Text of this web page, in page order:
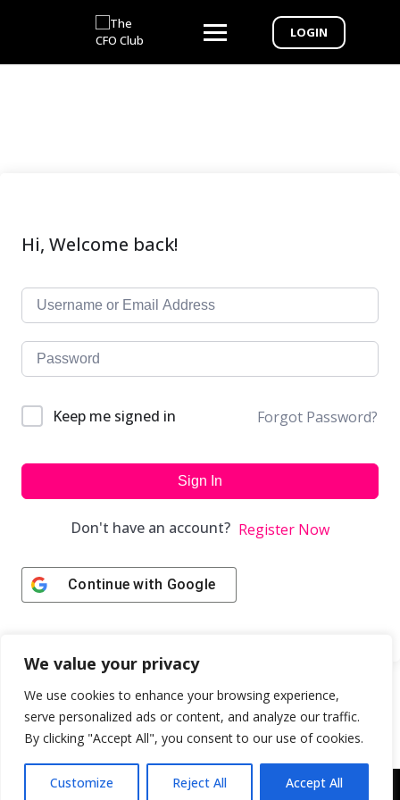
We value your privacy
We use cookies to enhance your browsing experience,
serve personalized ads or content, and analyze our traffic.
By clicking "Accept All", you consent to our use of cookies.
Customize Reject All Accept All
LOGIN
Hi, Welcome back!
Keep me signed in Forgot Password?
Sign In
Don't have an account? Register Now
Continue with Google
Copyright © 2043 | Web Design & Development by